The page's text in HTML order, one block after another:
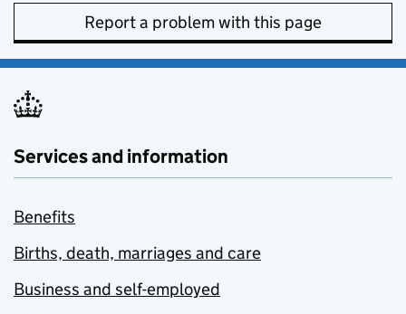
Report a problem with this page
Services and information
Benefits
Births, death, marriages and care
Business and self-employed